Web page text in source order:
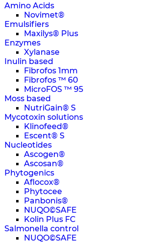
Amino Acids
Novimet®
Emulsifiers
Maxilys® Plus
Enzymes
Xylanase
Inulin based
Fibrofos 1mm
Fibrofos ™ 60
MicroFOS ™ 95
Moss based
NutriGain® S
Mycotoxin solutions
Klinofeed®
Escent® S
Nucleotides
Ascogen®
Ascosan®
Phytogenics
Aflocox®
Phytocee
Panbonis®
NUQO©SAFE
Kolin Plus FC
Salmonella control
NUQO©SAFE